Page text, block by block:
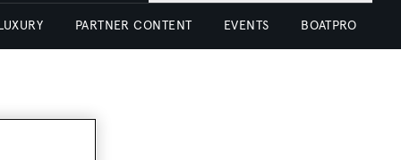
PARTNER CONTENT EVENTS BOATPRO